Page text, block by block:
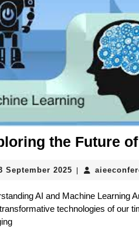
the Future
September 2025 03
2025
AI and Machine Learning
technologies of our